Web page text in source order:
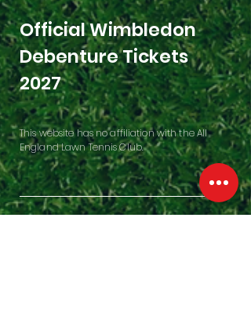
Official Wimbledon
Debenture Tickets
2027
This website has no affiliation with the All
England Lawn Tennis Club.